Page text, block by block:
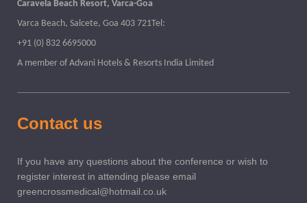
Caravela Beach Resort, Varca-Goa
Varca Beach, Salcete, Goa 403 721Tel:
+91 (0) 832 6695000
A member of Advani Hotels & Resorts India Limited
Contact us
If you have any questions about the conference or wish to
register interest in attending please email
greencrossmedical@hotmail.co.uk